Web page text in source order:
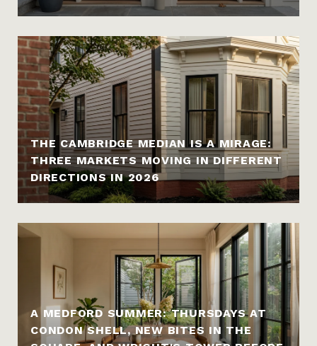
THE CAMBRIDGE MEDIAN IS A MIRAGE:
THREE MARKETS MOVING IN DIFFERENT
DIRECTIONS IN 2026
A MEDFORD SUMMER: THURSDAYS AT
CONDON SHELL, NEW BITES IN THE